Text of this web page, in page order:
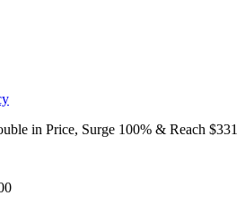
in Price, Surge 100% & Reach $331